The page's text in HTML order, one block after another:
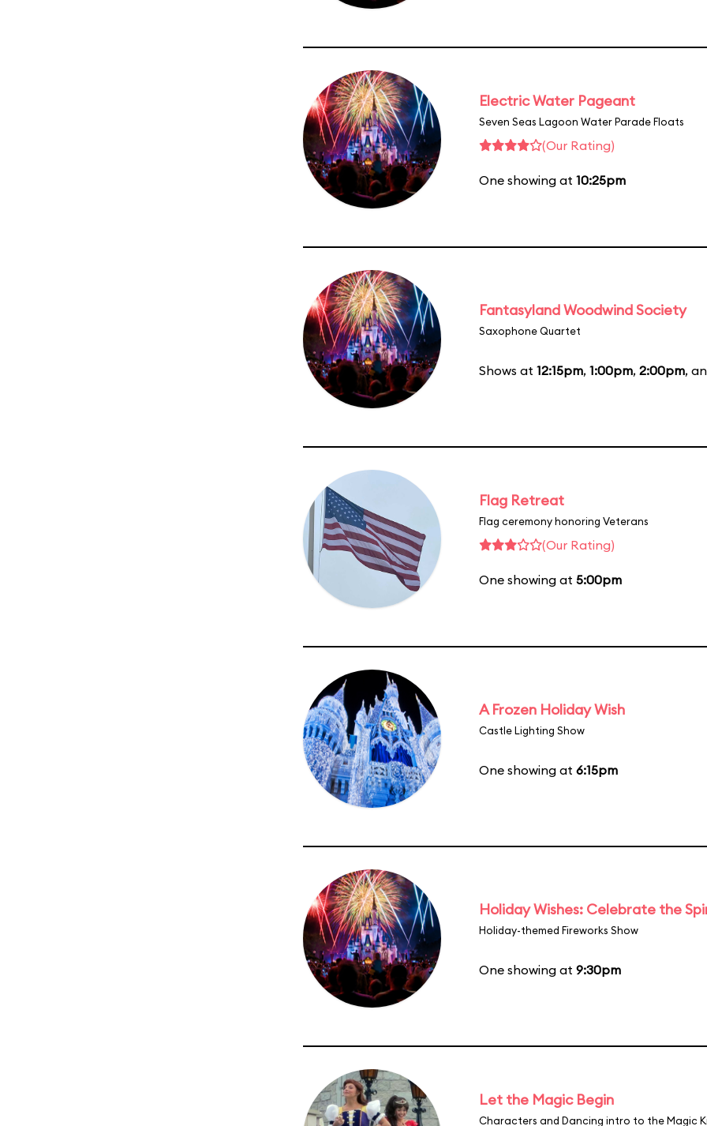
Electric Water Pageant
Seven Seas Lagoon Water Parade Floats
(Our Rating)
One showing at 10:25pm
Fantasyland Woodwind Society
Saxophone Quartet
Shows at 12:15pm, 1:00pm, 2:00pm,
Flag Retreat
Flag ceremony honoring Veterans
(Our Rating)
One showing at 5:00pm
A Frozen Holiday Wish
Castle Lighting Show
One showing at 6:15pm
Holiday Wishes: Celebrate the
Holiday-themed Fireworks Show
One showing at 9:30pm
Let the Magic Begin
Characters and Dancing intro to the Magic